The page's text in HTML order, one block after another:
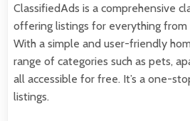
ClassifiedAds is a comprehensive
offering listings for everything from
With a simple and user-friendly
range of categories such as pets,
all accessible for free. It’s a one-
listings.